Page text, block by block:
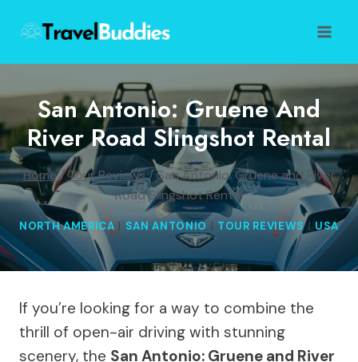
content
San Antonio: Gruene And
River Road Slingshot Rental
Home/Tour Reviews/San Antonio: Gruene and River
Road Slingshot Rental
NORTH AMERICA| SAN ANTONIO | TOUR REVIEWS| USA
If you’re looking for a way to combine the
thrill of open-air driving with stunning
scenery, the San Antonio: Gruene and River